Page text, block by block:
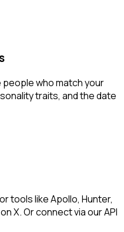
people who match your
traits, and the date
tools like Apollo, Hunter,
X. Or connect via our API